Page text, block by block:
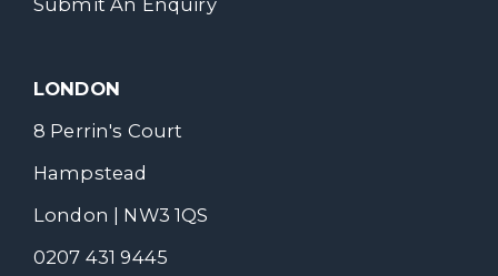
Submit An Enquiry
LONDON
8 Perrin's Court
Hampstead
London | NW3 1QS
0207 431 9445